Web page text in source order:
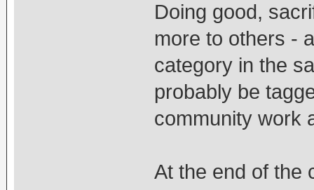
Doing good,
more to others -
category in the
probably be
community work
At the end of the